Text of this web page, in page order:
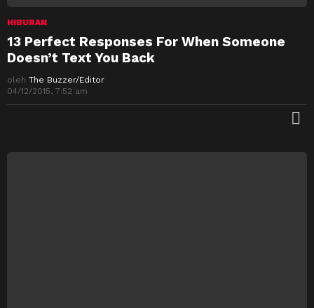
HIBURAN
13 Perfect Responses For When Someone
Doesn’t Text You Back
oleh The Buzzer/Editor
04/12/2015, 7:52 am